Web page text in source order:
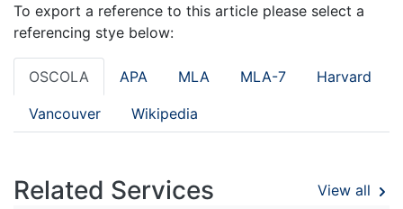
To export a reference to this article please select a
referencing stye below:
OSCOLA APA MLA MLA-7 Harvard
Vancouver Wikipedia
Related Services View all